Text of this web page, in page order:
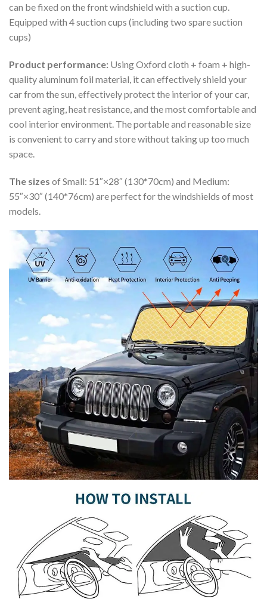
can be fixed on the front windshield with a suction cup.
Equipped with 4 suction cups (including two spare suction
cups)
Product performance: Using Oxford cloth + foam + high-
quality aluminum foil material, it can effectively shield your
car from the sun, effectively protect the interior of your car,
prevent aging, heat resistance, and the most comfortable and
cool interior environment. The portable and reasonable size
is convenient to carry and store without taking up too much
space.
The sizes of Small: 51″×28″ (130*70cm) and Medium:
55″×30″ (140*76cm) are perfect for the windshields of most
models.